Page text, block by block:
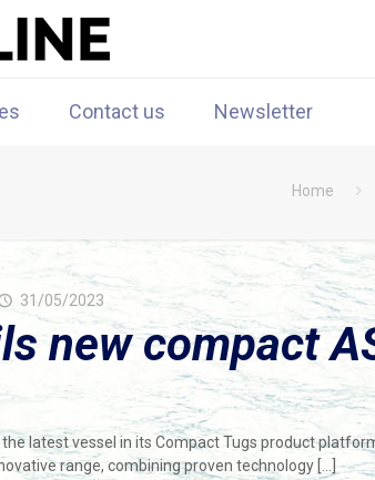
Contact us Newsletter
Home
31/05/2023
new compact
latest vessel in its Compact Tugs product
range, combining proven technology[…]